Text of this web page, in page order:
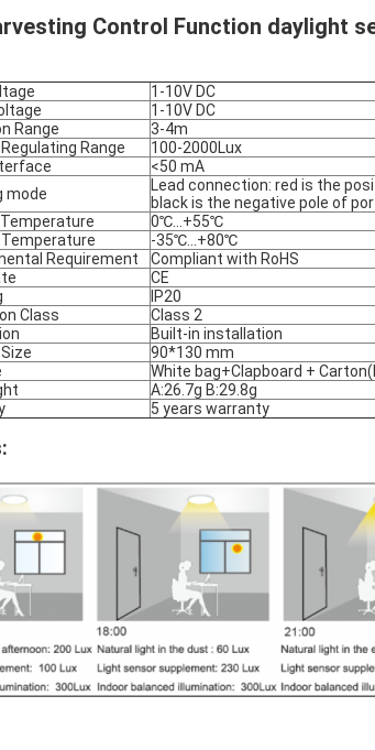
Control Function daylight
1-10V DC
1-10V DC
Range
3-4m
Range
100-2000Lux
<50 mA
mode
Lead connection: red is the
black is the negative pole of
0℃…+55℃
-35℃…+80℃
Requirement
Compliant with RoHS
CE
IP20
Class
Class 2
Built-in installation
90*130 mm
White bag+Clapboard +
A:26.7g B:29.8g
5 years warranty